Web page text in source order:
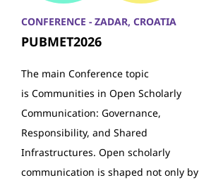
CONFERENCE - ZADAR, CROATIA
PUBMET2026
The main Conference topic
is Communities in Open Scholarly
Communication: Governance,
Responsibility, and Shared
Infrastructures. Open scholarly
communication is shaped not only by